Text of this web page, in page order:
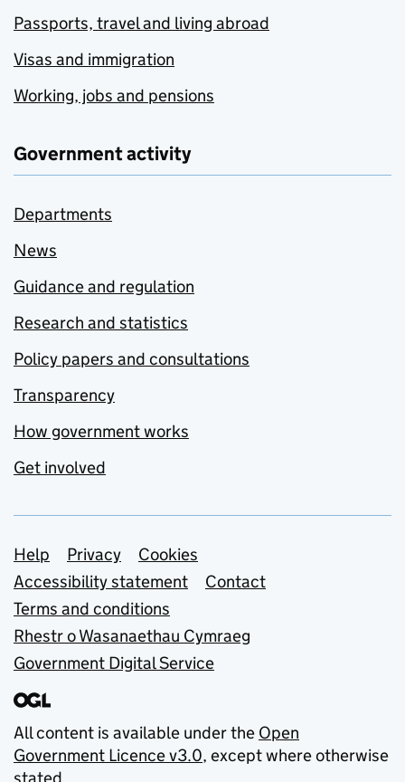
Passports, travel and living abroad
Visas and immigration
Working, jobs and pensions
Government activity
Departments
News
Guidance and regulation
Research and statistics
Policy papers and consultations
Transparency
How government works
Get involved
Support links
Help Privacy
Cookies
Accessibility statement
Contact
Terms and conditions
Rhestr o Wasanaethau Cymraeg
Government Digital Service
All content is available under the Open
Government Licence v3.0, except where otherwise